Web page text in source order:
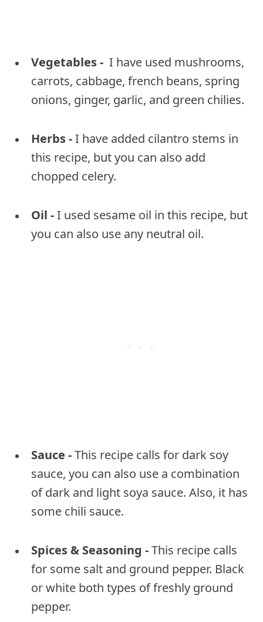
Vegetables - I have used mushrooms,
carrots, cabbage, french beans, spring
onions, ginger, garlic, and green chilies.
Herbs -I have added cilantro stems in
this recipe, but you can also add
chopped celery.
Oil -I used sesame oil in this recipe, but
you can also use any neutral oil.
Sauce -This recipe calls for dark soy
sauce, you can also use a combination
of dark and light soya sauce. Also, it has
some chili sauce.
Spices & Seasoning -This recipe calls
for some salt and ground pepper. Black
or white both types of freshly ground
pepper.